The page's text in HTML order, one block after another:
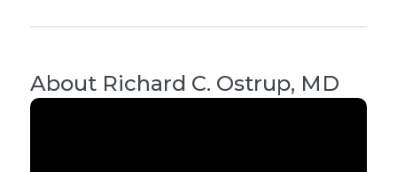
About Richard C. Ostrup, MD